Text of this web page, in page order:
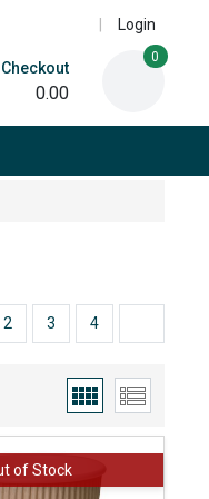
Login
Checkout
0.00
0
2 3 4
of Stock